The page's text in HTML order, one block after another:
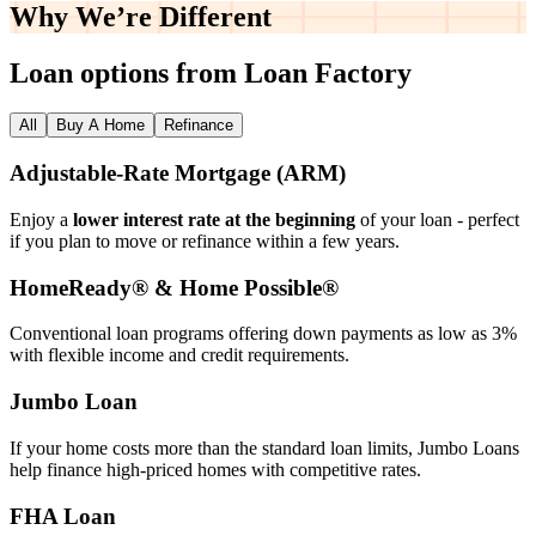
Why We’re Different
Loan options from Loan Factory
All Buy A Home Refinance
Adjustable‑Rate Mortgage (ARM)
Enjoy a lower interest rate at the beginning of your loan - perfect
if you plan to move or refinance within a few years.
HomeReady® & Home Possible®
Conventional loan programs offering down payments as low as 3%
with flexible income and credit requirements.
Jumbo Loan
If your home costs more than the standard loan limits, Jumbo Loans
help finance high‑priced homes with competitive rates.
FHA Loan